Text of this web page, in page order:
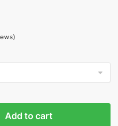
Add to cart